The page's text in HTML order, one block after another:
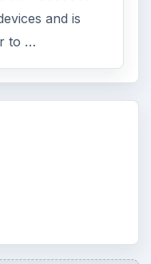
and is
to …